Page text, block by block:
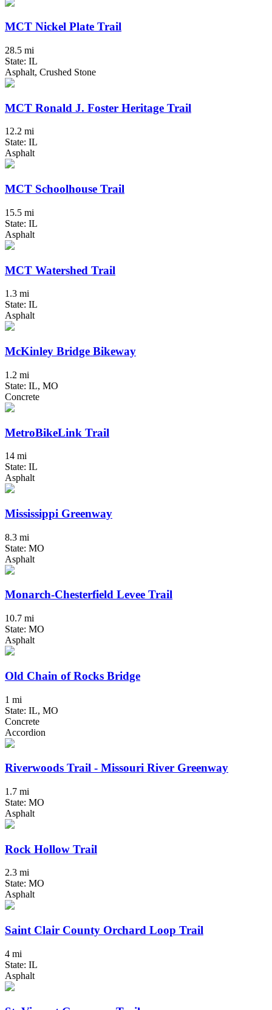
MCT Nickel Plate Trail
28.5 mi
State: IL
Asphalt, Crushed Stone
MCT Ronald J. Foster Heritage Trail
12.2 mi
State: IL
Asphalt
MCT Schoolhouse Trail
15.5 mi
State: IL
Asphalt
MCT Watershed Trail
1.3 mi
State: IL
Asphalt
McKinley Bridge Bikeway
1.2 mi
State: IL, MO
Concrete
MetroBikeLink Trail
14 mi
State: IL
Asphalt
Mississippi Greenway
8.3 mi
State: MO
Asphalt
Monarch-Chesterfield Levee Trail
10.7 mi
State: MO
Asphalt
Old Chain of Rocks Bridge
1 mi
State: IL, MO
Concrete
Accordion
Riverwoods Trail - Missouri River Greenway
1.7 mi
State: MO
Asphalt
Rock Hollow Trail
2.3 mi
State: MO
Asphalt
Saint Clair County Orchard Loop Trail
4 mi
State: IL
Asphalt